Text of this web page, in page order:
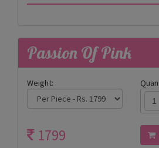
Passion Of Pink
Weight:
1799